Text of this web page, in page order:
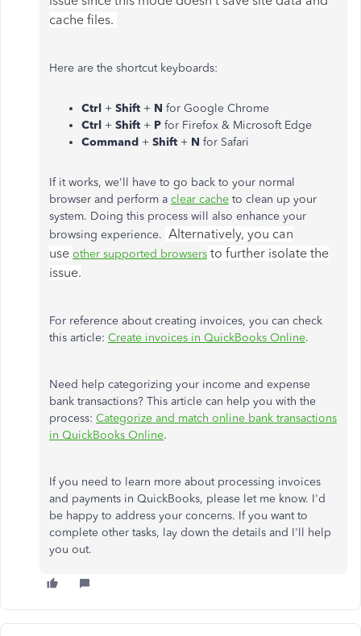
cache files.
Here are the shortcut keyboards:
Ctrl + Shift + N for Google Chrome
Ctrl + Shift + P for Firefox & Microsoft Edge
Command + Shift + N for Safari
If it works, we'll have to go back to your normal
browser and perform a clear cache to clean up your
system. Doing this process will also enhance your
browsing experience. Alternatively, you can
use other supported browsers to further isolate the
issue.
For reference about creating invoices, you can check
this article: Create invoices in QuickBooks Online.
Need help categorizing your income and expense
bank transactions? This article can help you with the
process: Categorize and match online bank transactions
in QuickBooks Online.
If you need to learn more about processing invoices
and payments in QuickBooks, please let me know. I'd
be happy to address your concerns. If you want to
complete other tasks, lay down the details and I'll help
you out.